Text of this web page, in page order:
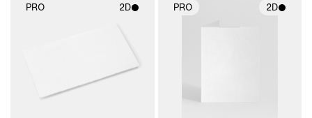
PRO 2D
materials and lighting.
PRO 2D